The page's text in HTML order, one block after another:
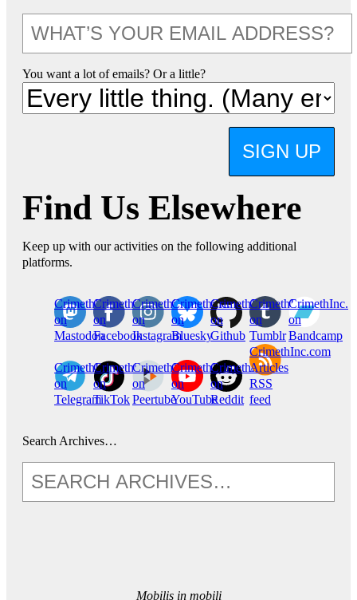
You want a lot of emails? Or a little?
SIGN UP
Find Us Elsewhere
Keep up with our activities on the following additional
platforms.
CrimethInc.
on
Mastodon
Crimethinc.
on
Facebook
Crimethinc.
on
Instagram
Crimethinc.
on
Bluesky
CrimethInc.
on
Github
CrimethInc.
on
Tumblr
CrimethInc.
on
Bandcamp
CrimethInc.
on
Telegram
Crimethinc.
on
TikTok
CrimethInc.
on
Peertube
CrimethInc.
on
YouTube
CrimethInc.
on
Reddit
CrimethInc.com
Articles
RSS
feed
Search Archives…
Mobilis in mobili